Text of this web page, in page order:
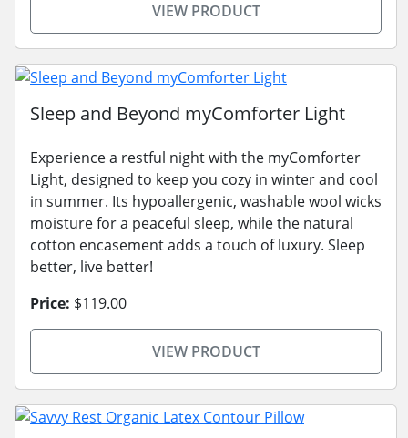
VIEW PRODUCT
Sleep and Beyond myComforter Light
Experience a restful night with the myComforter
Light, designed to keep you cozy in winter and cool
in summer. Its hypoallergenic, washable wool wicks
moisture for a peaceful sleep, while the natural
cotton encasement adds a touch of luxury. Sleep
better, live better!
Price: $119.00
VIEW PRODUCT